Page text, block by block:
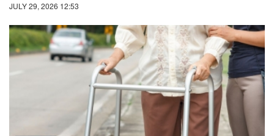
JULY 29, 2026 12:53